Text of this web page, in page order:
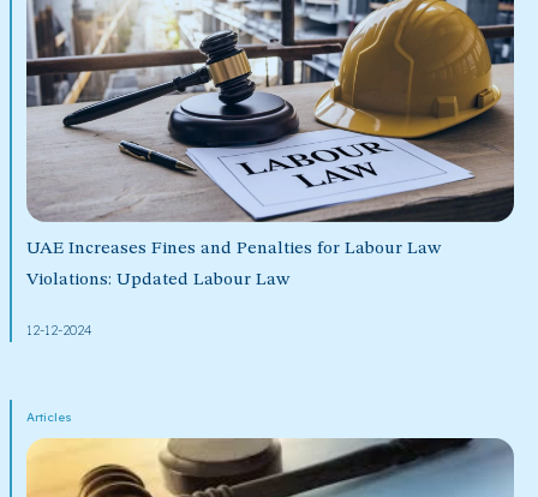
UAE Increases Fines and Penalties for Labour Law
Violations: Updated Labour Law
12-12-2024
Articles